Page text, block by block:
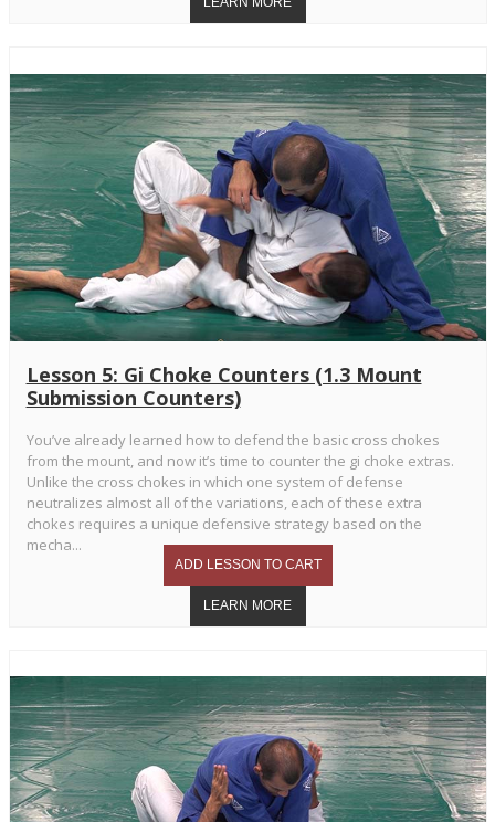
Lesson 5: Gi Choke Counters (1.3 Mount
Submission Counters)
You’ve already learned how to defend the basic cross chokes
from the mount, and now it’s time to counter the gi choke extras.
Unlike the cross chokes in which one system of defense
neutralizes almost all of the variations, each of these extra
chokes requires a unique defensive strategy based on the
mecha...